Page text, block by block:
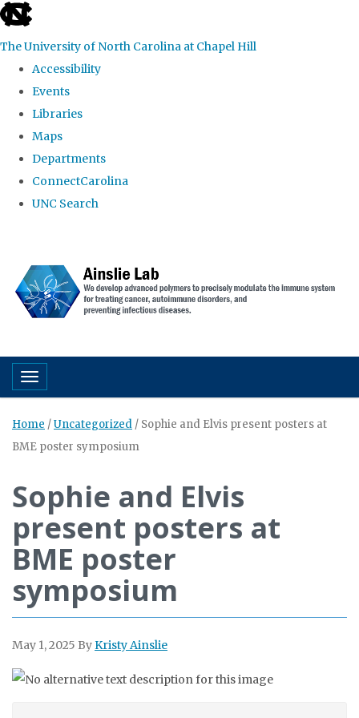
skip to the end of the global utility bar
The University of North Carolina at Chapel Hill
Accessibility
Events
Libraries
Maps
Departments
ConnectCarolina
UNC Search
Toggle navigation
Home /Uncategorized / Sophie and Elvis present posters at
BME poster symposium
Sophie and Elvis
present posters at
BME poster
symposium
May 1, 2025 ByKristy Ainslie